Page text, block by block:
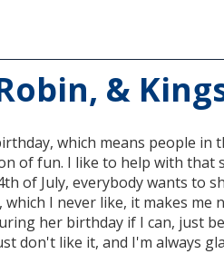
&
which means people in
of fun. I like to help with
of July, everybody wants to
I never like, it makes me
her birthday if I can, just
don't like it, and I'm always